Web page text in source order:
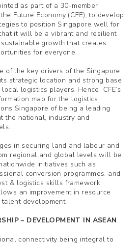
as part of a 30-member
Future Economy (CFE), to develop
to position Singapore well for
it will be a vibrant and resilient
growth that creates
for everyone.
of the key drivers of the Singapore
strategic location and strong base
logistics players. Hence, CFE’s
map for the logistics
Singapore of being a leading
the national, industry and
in securing land and labour and
regional and global levels will be
initiatives such as
conversion programmes, and
& logistics skills framework
an improvement in resource
development.
– DEVELOPMENT IN ASEAN
connectivity being integral to